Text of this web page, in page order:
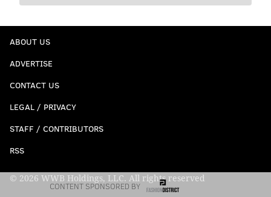
CONTENT SPONSORED BY
ABOUT US
ADVERTISE
CONTACT US
LEGAL / PRIVACY
STAFF / CONTRIBUTORS
RSS
© 2026 WWB Holdings, LLC. All rights reserved